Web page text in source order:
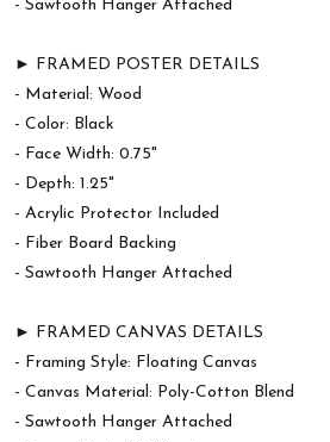
- Sawtooth Hanger Attached
► FRAMED POSTER DETAILS
- Material: Wood
- Color: Black
- Face Width: 0.75"
- Depth: 1.25"
- Acrylic Protector Included
- Fiber Board Backing
- Sawtooth Hanger Attached
► FRAMED CANVAS DETAILS
- Framing Style: Floating Canvas
- Canvas Material: Poly-Cotton Blend
- Sawtooth Hanger Attached